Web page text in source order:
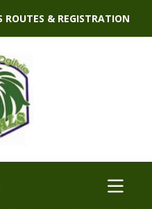
ROUTES & REGISTRATION